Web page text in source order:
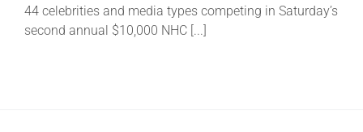
44 celebrities and media types competing in Saturday’s
second annual $10,000 NHC [...]